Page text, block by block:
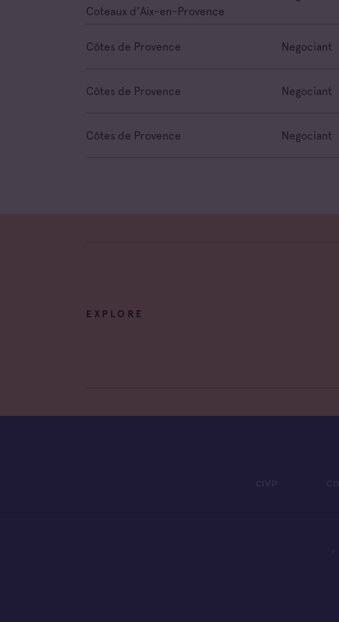
Coteaux d'Aix-en-Provence
Côtes de Provence Negociant
Côtes de Provence Negociant
Côtes de Provence Negociant
EXPLORE